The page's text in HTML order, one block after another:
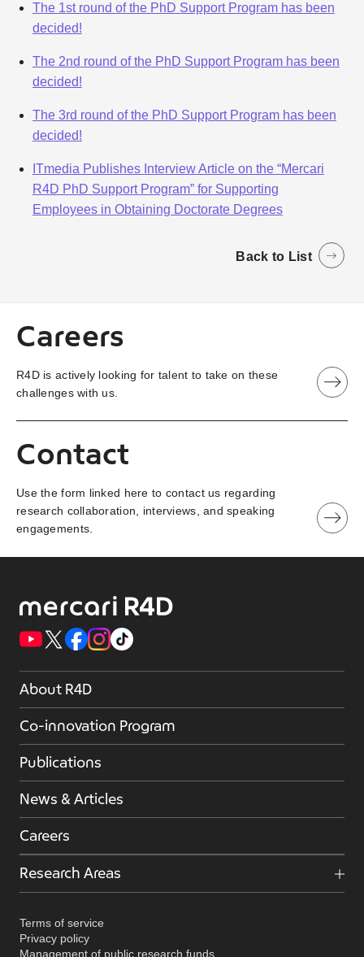
The 1st round of the PhD Support Program has been
decided!
The 2nd round of the PhD Support Program has been
decided!
The 3rd round of the PhD Support Program has been
decided!
ITmedia Publishes Interview Article on the “Mercari
R4D PhD Support Program” for Supporting
Employees in Obtaining Doctorate Degrees
Back to List
Careers
R4D is actively looking for talent to take on these
challenges with us.
Contact
Use the form linked here to contact us regarding
research collaboration, interviews, and speaking
engagements.
About R4D
Co-innovation Program
Publications
News & Articles
Careers
Research Areas
Terms of service
Privacy policy
Management of public research funds